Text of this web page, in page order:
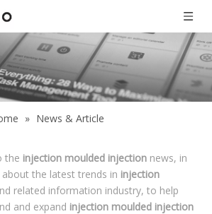
» News & Article
the injection moulded injection news, in
the latest trends in injection
related information industry, to help
and expand injection moulded injection